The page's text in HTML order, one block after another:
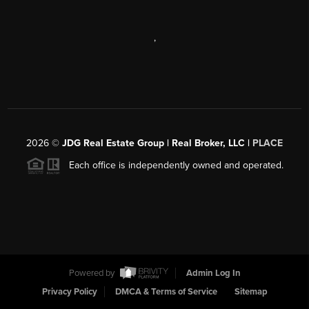
,
2026 © JDG Real Estate Group | Real Broker, LLC | PLACE
Each office is independently owned and operated.
Powered by
Admin Log In
Privacy Policy
DMCA & Terms of Service Sitemap